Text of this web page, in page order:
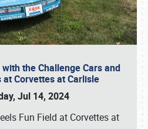
the Challenge Cars and
Corvettes at Carlisle
Jul 14, 2024
Fun Field at Corvettes at